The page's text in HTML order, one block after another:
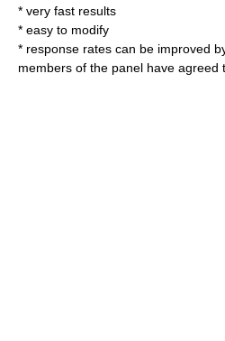
* very fast results
* easy to modify
* response rates can be improved
members of the panel have agreed